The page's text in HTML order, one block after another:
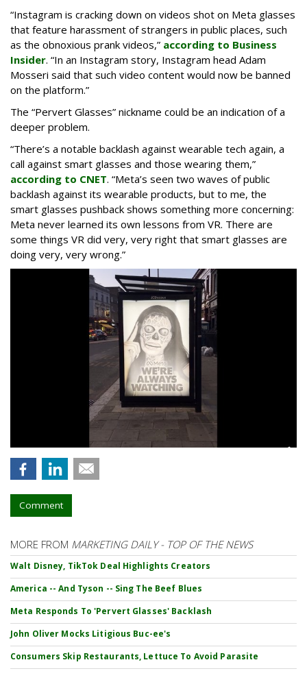
“Instagram is cracking down on videos shot on Meta glasses
that feature harassment of strangers in public places, such
as the obnoxious prank videos,” according to Business
Insider. “In an Instagram story, Instagram head Adam
Mosseri said that such video content would now be banned
on the platform.”
The “Pervert Glasses” nickname could be an indication of a
deeper problem.
“There’s a notable backlash against wearable tech again, a
call against smart glasses and those wearing them,”
according to CNET. “Meta’s seen two waves of public
backlash against its wearable products, but to me, the
smart glasses pushback shows something more concerning:
Meta never learned its own lessons from VR. There are
some things VR did very, very right that smart glasses are
doing very, very wrong.”
Comment
MORE FROM MARKETING DAILY - TOP OF THE NEWS
Walt Disney, TikTok Deal Highlights Creators
America -- And Tyson -- Sing The Beef Blues
Meta Responds To 'Pervert Glasses' Backlash
John Oliver Mocks Litigious Buc-ee's
Consumers Skip Restaurants, Lettuce To Avoid Parasite